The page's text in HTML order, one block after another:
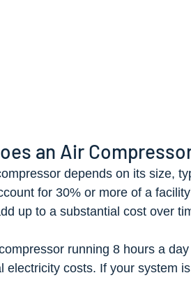
an Air
depends on its size,
for 30% or more of a
up to a substantial cost over
running 8 hours a
electricity costs. If your system